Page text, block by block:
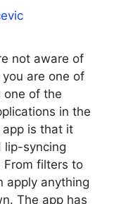
not aware of
are one of
one of the
in the
is that it
lip-syncing
filters to
apply anything
The app has